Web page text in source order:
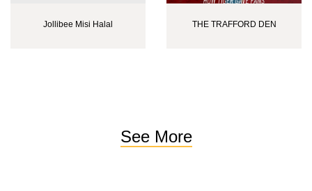
Jollibee Misi Halal THE TRAFFORD DEN
See More